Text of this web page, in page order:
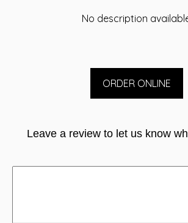
No description
ORDER ONLINE
Leave a review to let us know